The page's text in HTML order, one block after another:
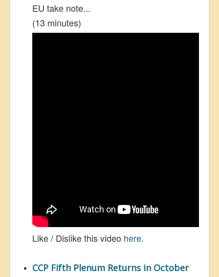
EU take note...
(13 minutes)
Like / Dislike this video here.
CCP Fifth Plenum Returns in October